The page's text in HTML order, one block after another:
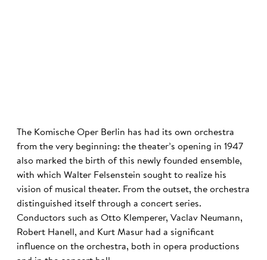
The Komische Oper Berlin has had its own orchestra
from the very beginning: the theater’s opening in 1947
also marked the birth of this newly founded ensemble,
with which Walter Felsenstein sought to realize his
vision of musical theater. From the outset, the orchestra
distinguished itself through a concert series.
Conductors such as Otto Klemperer, Vaclav Neumann,
Robert Hanell, and Kurt Masur had a significant
influence on the orchestra, both in opera productions